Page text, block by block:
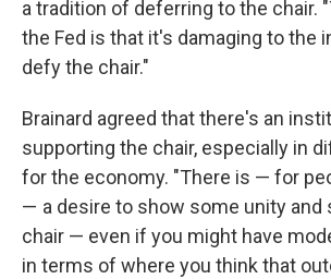
a tradition of deferring to the chair.
the Fed is that it's damaging to the
defy the chair."
Brainard agreed that there's an
supporting the chair, especially in
for the economy. "There is — for
— a desire to show some unity and
chair — even if you might have
in terms of where you think that